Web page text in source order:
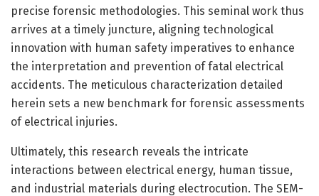
precise forensic methodologies. This seminal work thus
arrives at a timely juncture, aligning technological
innovation with human safety imperatives to enhance
the interpretation and prevention of fatal electrical
accidents. The meticulous characterization detailed
herein sets a new benchmark for forensic assessments
of electrical injuries.
Ultimately, this research reveals the intricate
interactions between electrical energy, human tissue,
and industrial materials during electrocution. The SEM-